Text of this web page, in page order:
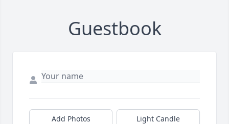
Guestbook
Add Photos Light Candle